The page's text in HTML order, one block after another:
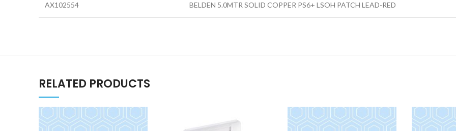
AX102554 BELDEN 5.0MTR SOLID COPPER PS6+ LSOH PATCH LEAD-RED
RELATED PRODUCTS